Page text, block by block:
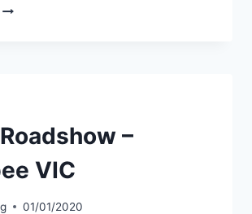
ACQA
–
VIC
01/01/2020